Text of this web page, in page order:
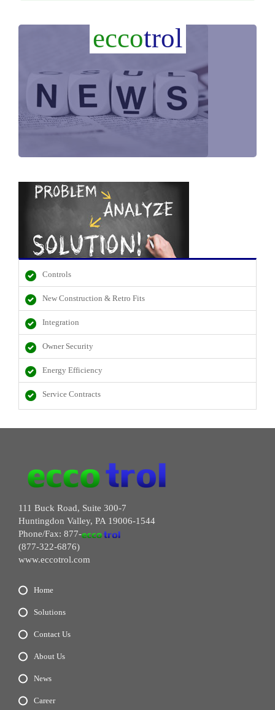
eccotrol
Controls
New Construction & Retro Fits
Integration
Owner Security
Energy Efficiency
Service Contracts
111 Buck Road, Suite 300-7
Huntingdon Valley, PA 19006-1544
Phone/Fax: 877-
(877-322-6876)
www.eccotrol.com
Home
Solutions
Contact Us
About Us
News
Career